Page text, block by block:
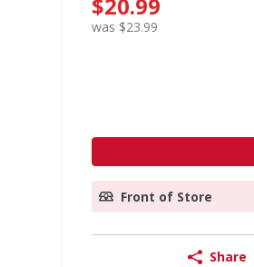
was $23.99
Front of Store
Share